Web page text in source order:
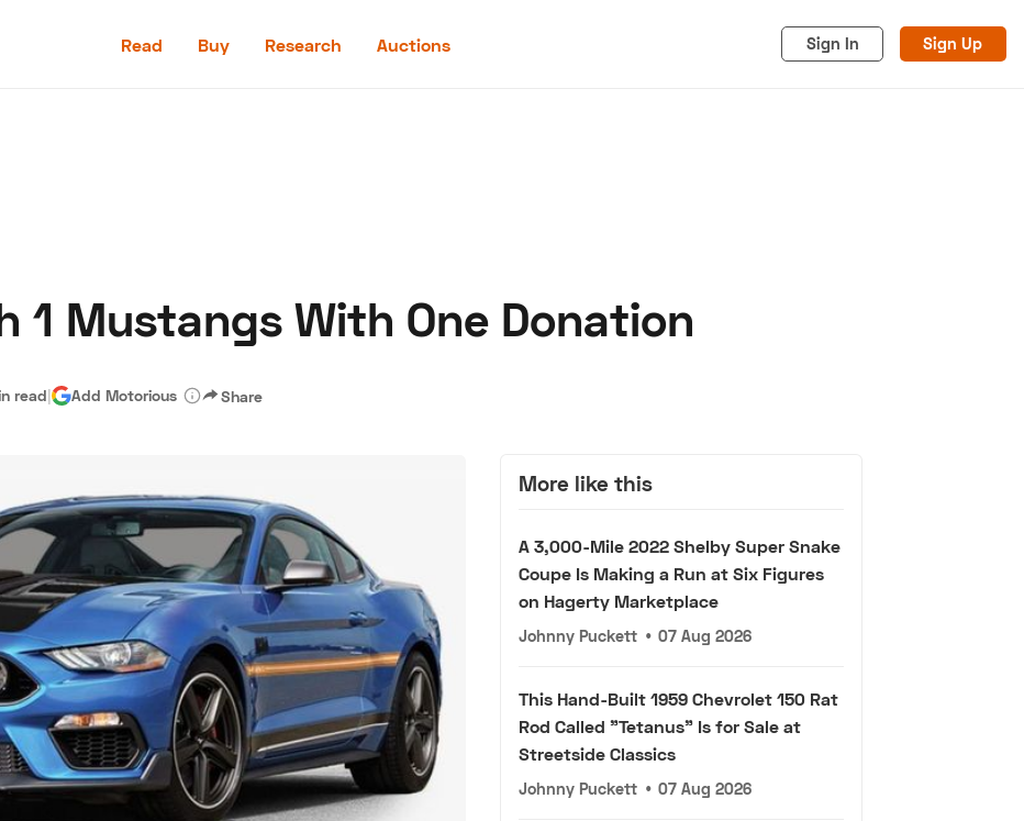
Read Buy Research Auctions Sign In Sign Up
Hagerty Classic Car Insurance
1 Mustangs With One Donation
read| Add Motorious Share
More like this
A 3,000-Mile 2022 Shelby Super Snake
Coupe Is Making a Run at Six Figures
on Hagerty Marketplace
Johnny Puckett • 07 Aug 2026
This Hand-Built 1959 Chevrolet 150 Rat
Rod Called "Tetanus" Is for Sale at
Streetside Classics
Johnny Puckett • 07 Aug 2026